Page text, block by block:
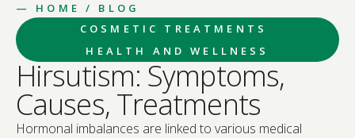
— HOME
/ BLOG
COSMETIC TREATMENTS
HEALTH AND WELLNESS
Hirsutism: Symptoms,
Causes, Treatments
Hormonal imbalances are linked to various medical